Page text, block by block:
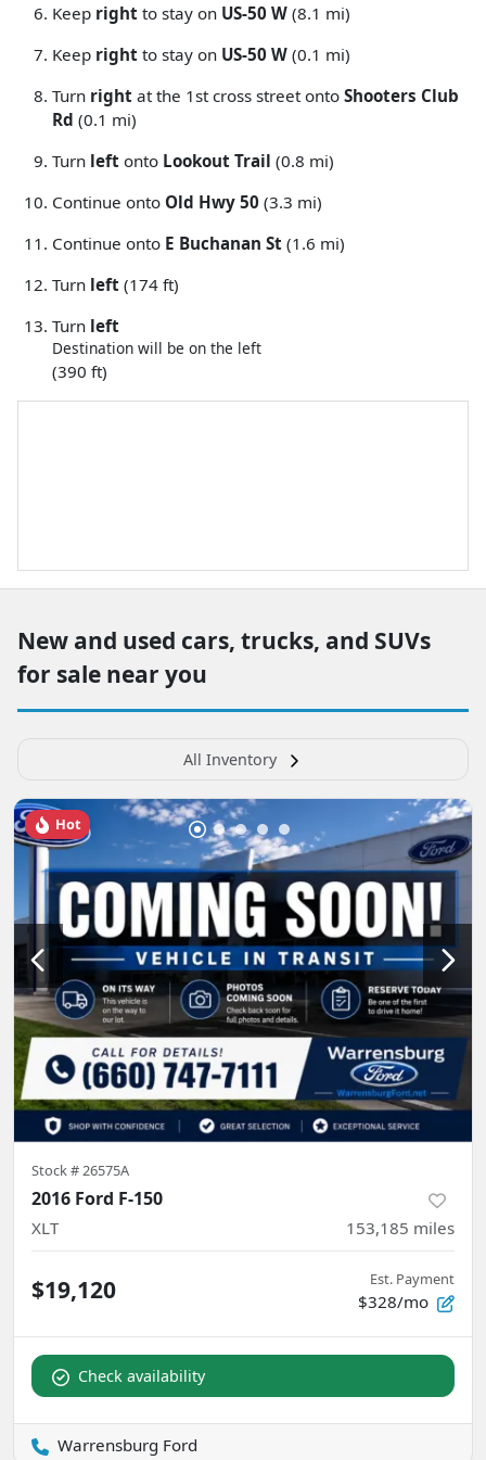
Keep right to stay on US-50 W (8.1 mi)
Keep right to stay on US-50 W (0.1 mi)
Turn right at the 1st cross street onto Shooters Club
Rd (0.1 mi)
Turn left onto Lookout Trail (0.8 mi)
Continue onto Old Hwy 50 (3.3 mi)
Continue onto E Buchanan St (1.6 mi)
Turn left (174 ft)
Turn left
Destination will be on the left
(390 ft)
New and used cars, trucks, and SUVs
for sale near you
All Inventory
Hot
Stock #26575A
2016 Ford F-150
XLT 153,185 miles
$19,120 Est. Payment
$328/mo
Check availability
Warrensburg Ford